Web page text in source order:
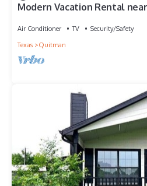
Modern Vacation Rental
Air Conditioner TV
Security/Safety
Texas
Quitman